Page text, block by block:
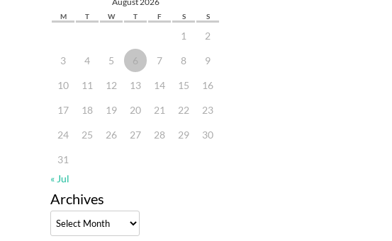
M T W T F S S
1 2
3 4 5 6 7 8 9
10 11 12 13 14 15 16
17 18 19 20 21 22 23
24 25 26 27 28 29 30
31
« Jul
Archives
Archives